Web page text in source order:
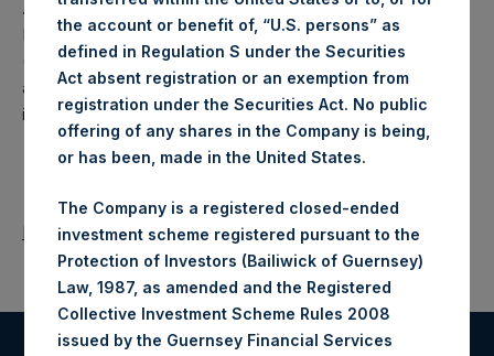
About Pershing Square Holdings, Ltd.
Pershing Square Holdings, Ltd. (LN:PSH) (LN:PSHD)
(NA:PSH) is an investment holding company structured as
a closed-ended fund that makes concentrated
investments principally in North American companies.
Return to Releases
the account or benefit of, “U.S. persons” as
defined in Regulation S under the Securities
Act absent registration or an exemption from
registration under the Securities Act. No public
offering of any shares in the Company is being,
or has been, made in the United States.
The Company is a registered closed-ended
investment scheme registered pursuant to the
Protection of Investors (Bailiwick of Guernsey)
Law, 1987, as amended and the Registered
Collective Investment Scheme Rules 2008
issued by the Guernsey Financial Services